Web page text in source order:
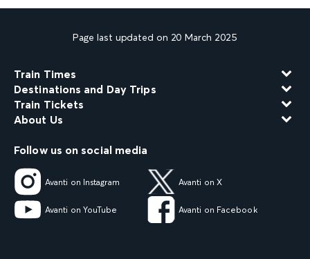
Page last updated on 20 March 2025
Train Times
Destinations and Day Trips
Train Tickets
About Us
Follow us on social media
Avanti on Instagram Avanti on X
Avanti on YouTube Avanti on Facebook